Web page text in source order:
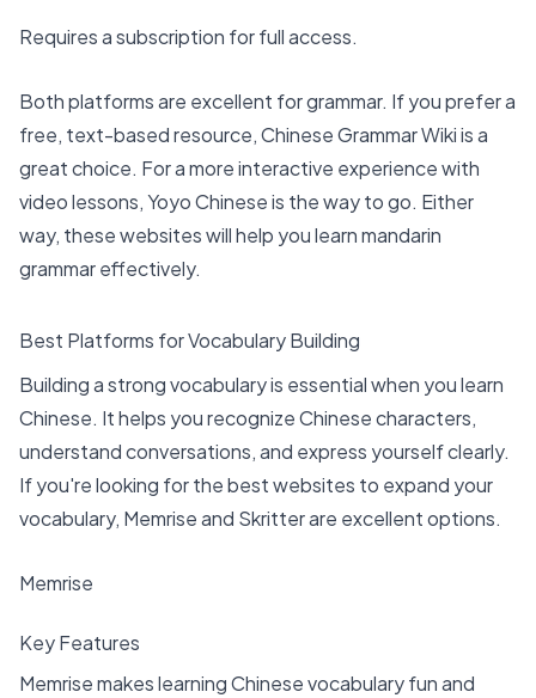
Requires a subscription for full access.
Both platforms are excellent for grammar. If you prefer a
free, text-based resource, Chinese Grammar Wiki is a
great choice. For a more interactive experience with
video lessons, Yoyo Chinese is the way to go. Either
way, these websites will help you learn mandarin
grammar effectively.
Best Platforms for Vocabulary Building
Building a strong vocabulary is essential when you learn
Chinese. It helps you recognize Chinese characters,
understand conversations, and express yourself clearly.
If you're looking for thebest websites to expand your
vocabulary, Memrise and Skritter are excellent options.
Memrise
Key Features
Memrise makes learning Chinese vocabularyfun and